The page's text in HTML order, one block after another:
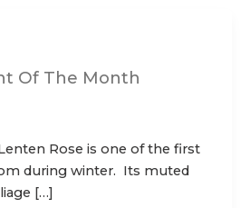
Of The Month
Rose is one of the first
during winter. Its muted
[…]